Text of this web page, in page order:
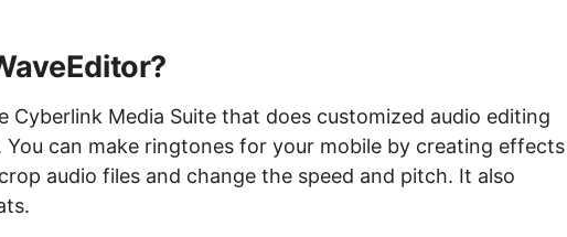
Cyberlink Media Suite that does customized audio editing
can make ringtones for your mobile by creating effects
audio files and change the speed and pitch. It also